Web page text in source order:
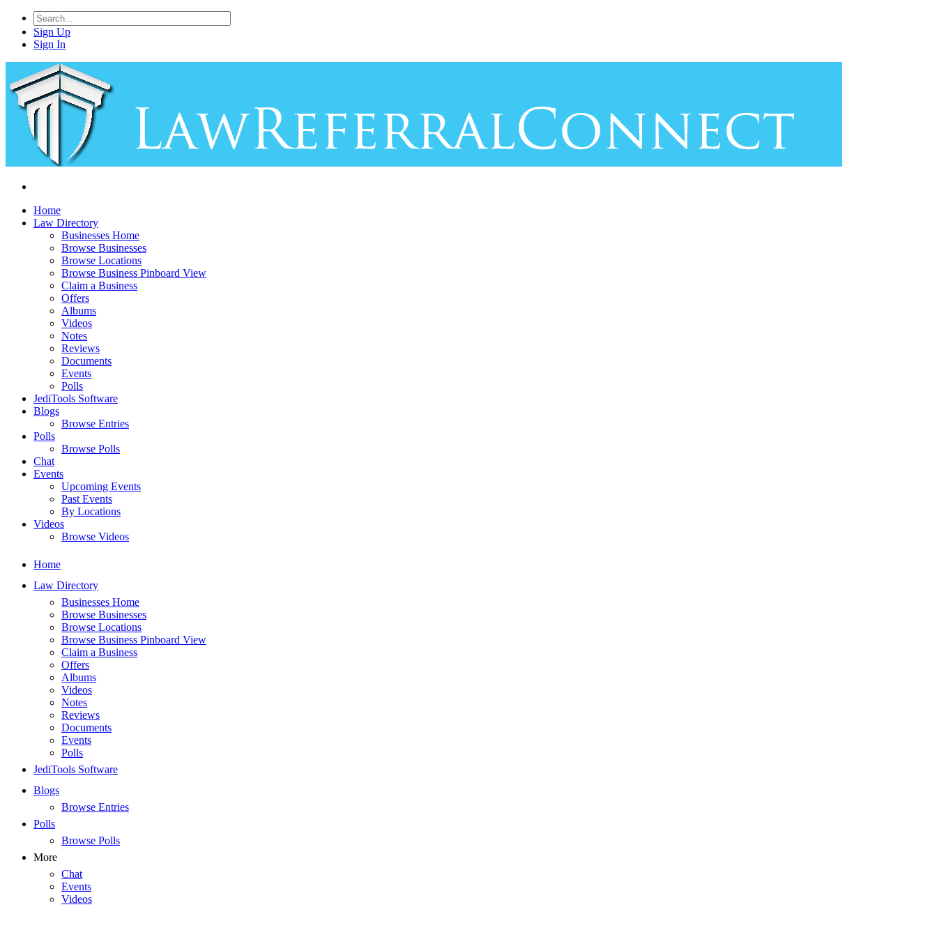
Sign Up
Sign In
Home
Law Directory
Businesses Home
Browse Businesses
Browse Locations
Browse Business Pinboard View
Claim a Business
Offers
Albums
Videos
Notes
Reviews
Documents
Events
Polls
JediTools Software
Blogs
Browse Entries
Polls
Browse Polls
Chat
Events
Upcoming Events
Past Events
By Locations
Videos
Browse Videos
Home
Law Directory
Businesses Home
Browse Businesses
Browse Locations
Browse Business Pinboard View
Claim a Business
Offers
Albums
Videos
Notes
Reviews
Documents
Events
Polls
JediTools Software
Blogs
Browse Entries
Polls
Browse Polls
More
Chat
Events
Videos